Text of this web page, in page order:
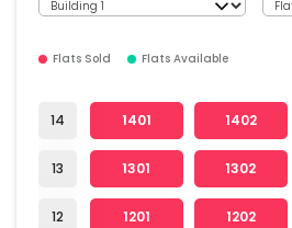
Flats Sold Flats Available
14
13
12
1401 1402
1301 1302
1201 1202